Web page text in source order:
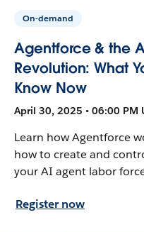
On-demand
Agentforce & the
Revolution: What
Know Now
April 30, 2025 • 06:00 PM
Learn how Agentforce
how to create and
your AI agent labor
Register now